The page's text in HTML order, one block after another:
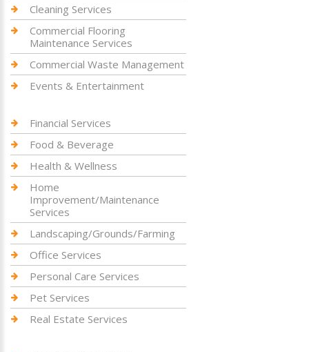
Cleaning Services
Commercial Flooring
Maintenance Services
Commercial Waste Management
Events & Entertainment
Financial Services
Food & Beverage
Health & Wellness
Home
Improvement/Maintenance
Services
Landscaping/Grounds/Farming
Office Services
Personal Care Services
Pet Services
Real Estate Services